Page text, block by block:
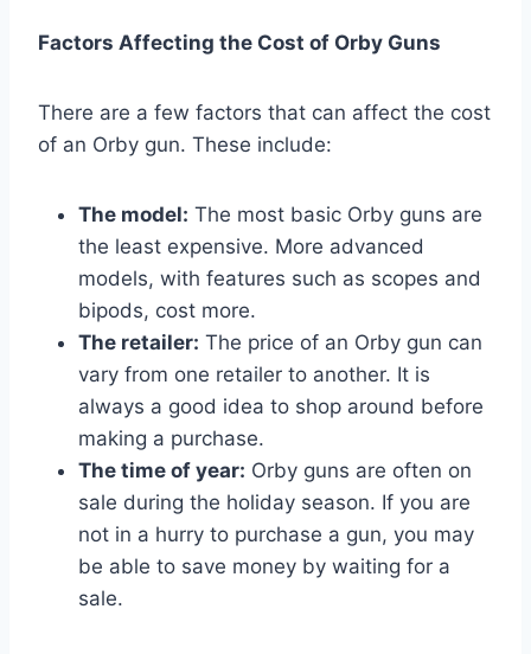
Factors Affecting the Cost of Orby Guns
There are a few factors that can affect the cost
of an Orby gun. These include:
The model: The most basic Orby guns are
the least expensive. More advanced
models, with features such as scopes and
bipods, cost more.
The retailer: The price of an Orby gun can
vary from one retailer to another. It is
always a good idea to shop around before
making a purchase.
The time of year: Orby guns are often on
sale during the holiday season. If you are
not in a hurry to purchase a gun, you may
be able to save money by waiting for a
sale.